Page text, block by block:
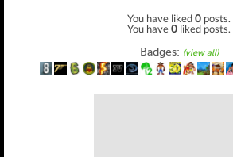
You have liked0 posts.
You have0 liked posts.
Badges: (view all)